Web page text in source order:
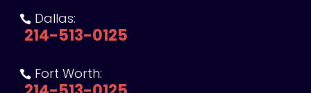
 Dallas:
214-513-0125
 Fort Worth: